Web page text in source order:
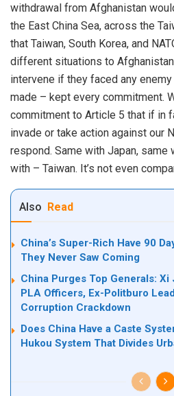
withdrawal from Afghanistan
the East China Sea, across the
that Taiwan, South Korea, and
different situations to
intervene if they faced any enemy
made – kept every commitment.
commitment to Article 5 that if in
invade or take action against our
respond. Same with Japan, same
with – Taiwan. It’s not even
Also Read
China’s Super-Rich Have 90
They Never Saw Coming
China Purges Top Generals:
PLA Officers, Ex-Politburo
Corruption Crackdown
Does China Have a Caste
Hukou System That Divides